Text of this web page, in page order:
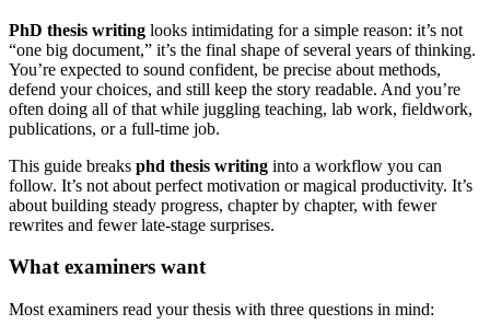
PhD thesis writing looks intimidating for a simple reason: it’s not
“one big document,” it’s the final shape of several years of thinking.
You’re expected to sound confident, be precise about methods,
defend your choices, and still keep the story readable. And you’re
often doing all of that while juggling teaching, lab work, fieldwork,
publications, or a full-time job.
This guide breaks phd thesis writing into a workflow you can
follow. It’s not about perfect motivation or magical productivity. It’s
about building steady progress, chapter by chapter, with fewer
rewrites and fewer late-stage surprises.
What examiners want
Most examiners read your thesis with three questions in mind: